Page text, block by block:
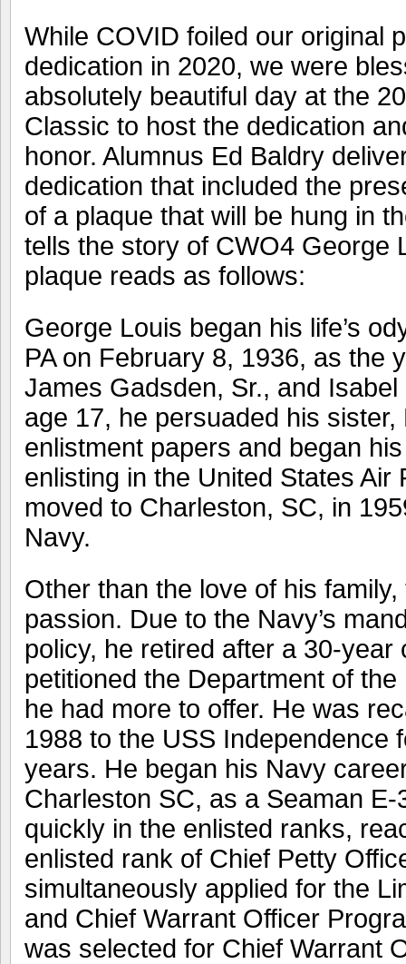
While COVID foiled our original
dedication in 2020, we were
absolutely beautiful day at the
Classic to host the dedication
honor. Alumnus Ed Baldry
dedication that included the
of a plaque that will be hung in
tells the story of CWO4 George
plaque reads as follows:
George Louis began his life’s
PA on February 8, 1936, as the
James Gadsden, Sr., and
age 17, he persuaded his
enlistment papers and began
enlisting in the United States Air
moved to Charleston, SC, in
Navy.
Other than the love of his
passion. Due to the Navy’s
policy, he retired after a 30-year
petitioned the Department of
he had more to offer. He was
1988 to the USS Independence
years. He began his Navy
Charleston SC, as a Seaman
quickly in the enlisted ranks,
enlisted rank of Chief Petty
simultaneously applied for the
and Chief Warrant Officer
was selected for Chief Warrant